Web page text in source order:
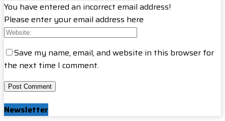
You have entered an incorrect email address!
Please enter your email address here
Save my name, email, and website in this browser for
the next time I comment.
Newsletter